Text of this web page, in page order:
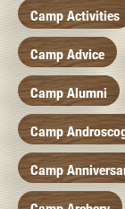
Camp Activities
Camp Advice
Camp Alumni
Camp
Camp